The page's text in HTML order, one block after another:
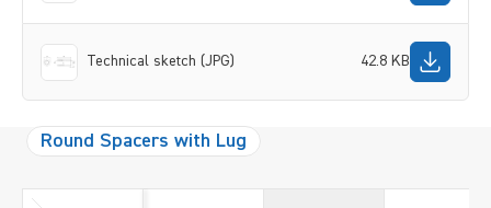
Technical sketch (JPG) 42.8 KB
Round Spacers with Lug